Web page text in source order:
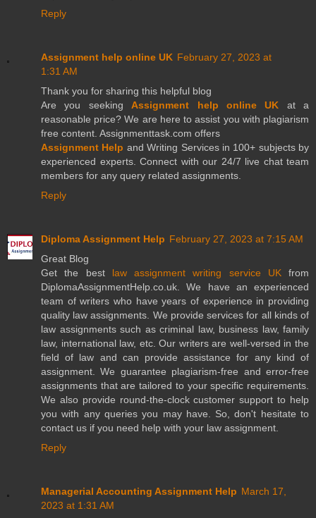
Reply
Assignment help online UK February 27, 2023 at
1:31 AM
Thank you for sharing this helpful blog
Are you seeking Assignment help online UK at a
reasonable price? We are here to assist you with plagiarism
free content. Assignmenttask.com offers
Assignment Help and Writing Services in 100+ subjects by
experienced experts. Connect with our 24/7 live chat team
members for any query related assignments.
Reply
Diploma Assignment Help February 27, 2023 at 7:15 AM
Great Blog
Get the best law assignment writing service UKfrom
DiplomaAssignmentHelp.co.uk. We have an experienced
team of writers who have years of experience in providing
quality law assignments. We provide services for all kinds of
law assignments such as criminal law, business law, family
law, international law, etc. Our writers are well-versed in the
field of law and can provide assistance for any kind of
assignment. We guarantee plagiarism-free and error-free
assignments that are tailored to your specific requirements.
We also provide round-the-clock customer support to help
you with any queries you may have. So, don't hesitate to
contact us if you need help with your law assignment.
Reply
Managerial Accounting Assignment Help March 17,
2023 at 1:31 AM